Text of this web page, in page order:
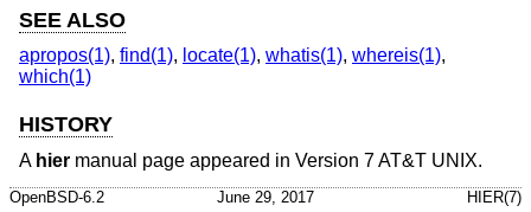
SEE ALSO
apropos(1), find(1), locate(1), whatis(1), whereis(1),
which(1)
HISTORY
A hier manual page appeared in Version 7 AT&T UNIX.
OpenBSD-6.2 June 29, 2017 HIER(7)